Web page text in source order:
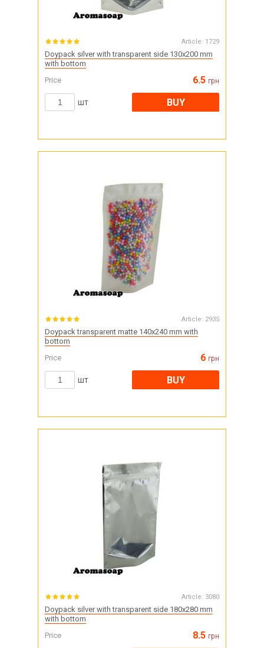
Article: 1729
Doypack silver with transparent side 130x200 mm
with bottom
Price
6.5 грн
шт BUY
Article: 2935
Doypack transparent matte 140x240 mm with
bottom
Price
6 грн
шт BUY
Article: 3080
Doypack silver with transparent side 180x280 mm
with bottom
Price
8.5 грн